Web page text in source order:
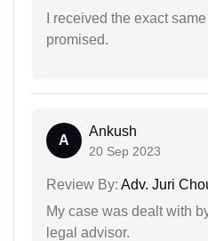
I received the exact
promised.
A
Ankush
20 Sep 2023
Review By: Adv. Juri
My case was dealt with
legal advisor.